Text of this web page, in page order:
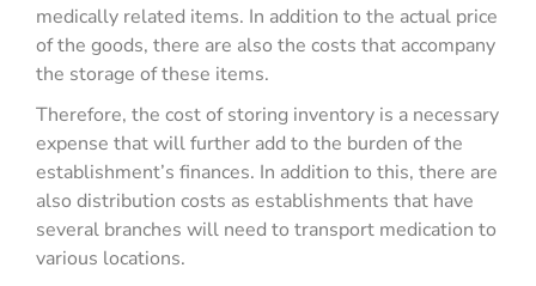
medically related items. In addition to the actual price
of the goods, there are also the costs that accompany
the storage of these items.
Therefore, the cost of storing inventory is a necessary
expense that will further add to the burden of the
establishment’s finances. In addition to this, there are
also distribution costs as establishments that have
several branches will need to transport medication to
various locations.